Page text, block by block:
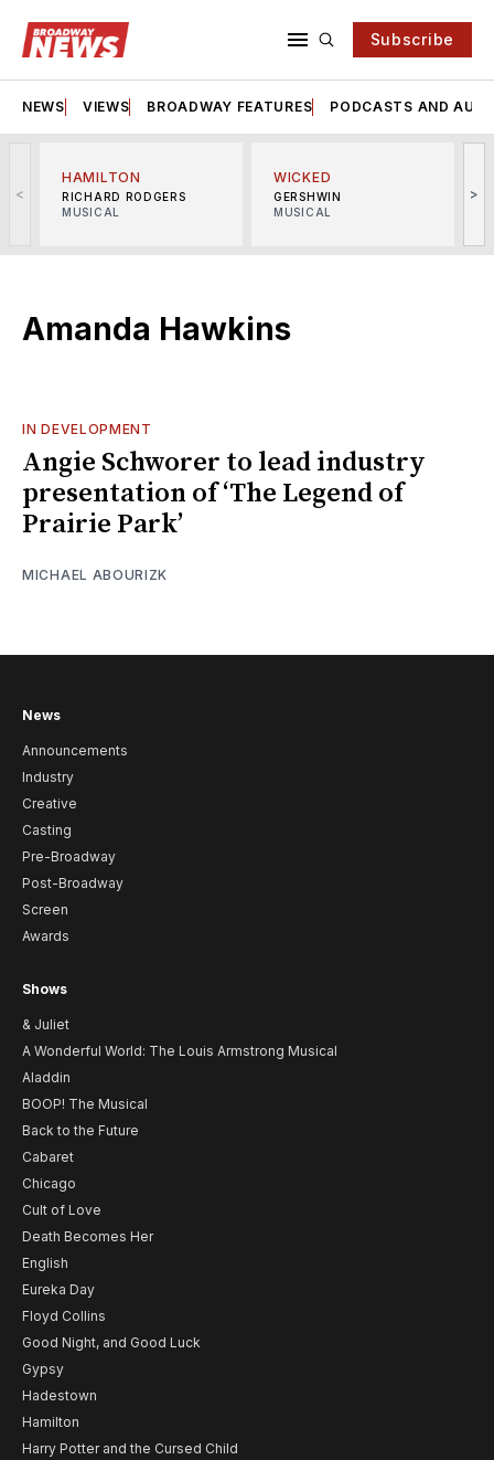
Subscribe
NEWS VIEWS BROADWAY FEATURES PODCASTS AND
<
HAMILTON
RICHARD RODGERS
MUSICAL
WICKED
GERSHWIN
MUSICAL
>
Amanda Hawkins
IN DEVELOPMENT
Angie Schworer to lead industry
presentation of ‘The Legend of
Prairie Park’
MICHAEL ABOURIZK
News
Announcements
Industry
Creative
Casting
Pre-Broadway
Post-Broadway
Screen
Awards
Shows
& Juliet
A Wonderful World: The Louis Armstrong Musical
Aladdin
BOOP! The Musical
Back to the Future
Cabaret
Chicago
Cult of Love
Death Becomes Her
English
Eureka Day
Floyd Collins
Good Night, and Good Luck
Gypsy
Hadestown
Hamilton
Harry Potter and the Cursed Child